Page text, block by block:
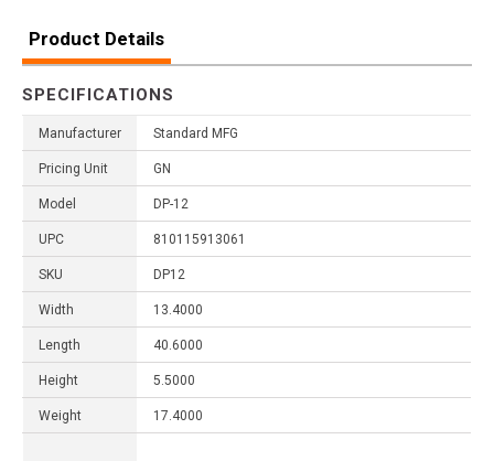
Product Details
SPECIFICATIONS
Manufacturer Standard MFG
Pricing Unit GN
Model DP-12
UPC 810115913061
SKU DP12
Width 13.4000
Length 40.6000
Height 5.5000
Weight 17.4000